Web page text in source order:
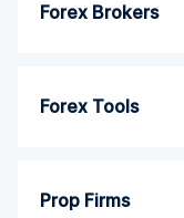
Forex Brokers
Forex Tools
Prop Firms